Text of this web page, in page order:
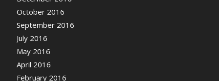
October 2016
September 2016
July 2016
May 2016
April 2016
February 2016